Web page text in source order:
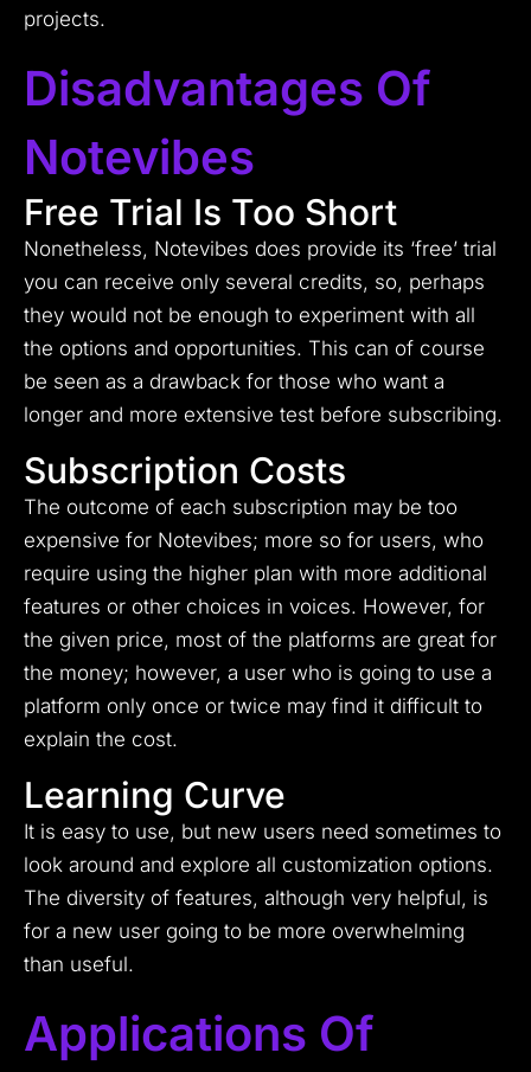
projects.
Disadvantages Of
Notevibes
Free Trial Is Too Short
Nonetheless, Notevibes does provide its ‘free’ trial
you can receive only several credits, so, perhaps
they would not be enough to experiment with all
the options and opportunities. This can of course
be seen as a drawback for those who want a
longer and more extensive test before subscribing.
Subscription Costs
The outcome of each subscription may be too
expensive for Notevibes; more so for users, who
require using the higher plan with more additional
features or other choices in voices. However, for
the given price, most of the platforms are great for
the money; however, a user who is going to use a
platform only once or twice may find it difficult to
explain the cost.
Learning Curve
It is easy to use, but new users need sometimes to
look around and explore all customization options.
The diversity of features, although very helpful, is
for a new user going to be more overwhelming
than useful.
Applications Of